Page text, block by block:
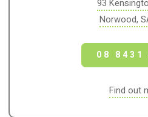
93
Norwood,
08 8431
Find out